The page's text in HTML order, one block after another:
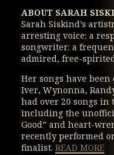
ABOUT SARAH
Sarah Siskind’s
arresting voice; a
songwriter; a
admired, free-
Her songs have
Iver, Wynonna,
had over 20 songs
including the
Good” and heart-
recently performed
finalist. READ MORE